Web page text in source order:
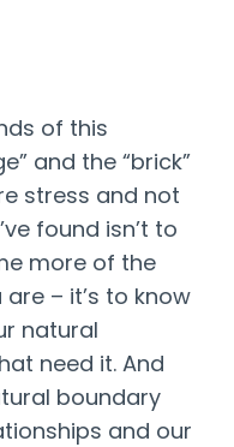
of this
and the “brick”
stress and not
found isn’t to
more of the
– it’s to know
natural
need it. And
boundary
and our